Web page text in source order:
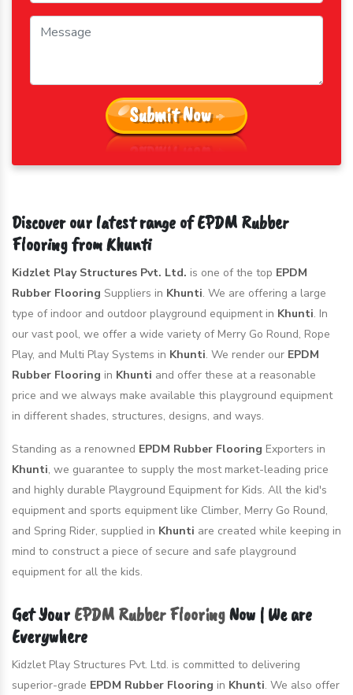
Submit Now
Discover our latest range of EPDM Rubber
Flooring from Khunti
Kidzlet Play Structures Pvt. Ltd. is one of the top EPDM
Rubber Flooring Suppliers in Khunti. We are offering a large
type of indoor and outdoor playground equipment in Khunti. In
our vast pool, we offer a wide variety of Merry Go Round, Rope
Play, and Multi Play Systems in Khunti. We render our EPDM
Rubber Flooring in Khunti and offer these at a reasonable
price and we always make available this playground equipment
in different shades, structures, designs, and ways.
Standing as a renowned EPDM Rubber Flooring Exporters in
Khunti, we guarantee to supply the most market-leading price
and highly durable Playground Equipment for Kids. All the kid's
equipment and sports equipment like Climber, Merry Go Round,
and Spring Rider, supplied in Khunti are created while keeping in
mind to construct a piece of secure and safe playground
equipment for all the kids.
Get Your EPDM Rubber FlooringNow | We are
Everywhere
Kidzlet Play Structures Pvt. Ltd. is committed to delivering
superior-grade EPDM Rubber Flooring in Khunti. We also offer